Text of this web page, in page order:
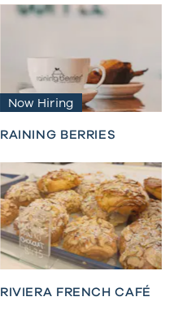
Now Hiring
RAINING BERRIES
RIVIERA FRENCH CAFÉ